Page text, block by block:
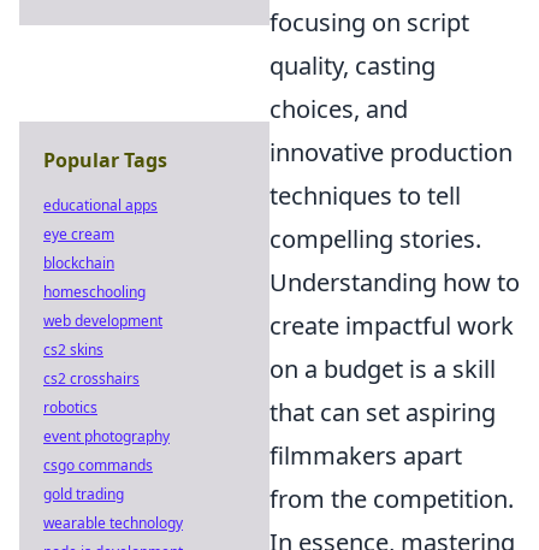
focusing on script
quality, casting
choices, and
innovative production
techniques to tell
compelling stories.
Understanding how to
create impactful work
on a budget is a skill
that can set aspiring
filmmakers apart
from the competition.
In essence, mastering
Popular Tags
educational apps
eye cream
blockchain
homeschooling
web development
cs2 skins
cs2 crosshairs
robotics
event photography
csgo commands
gold trading
wearable technology